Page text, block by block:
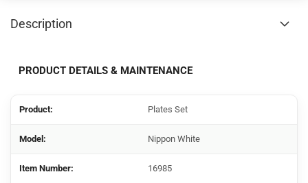
Description
PRODUCT DETAILS & MAINTENANCE
Product: Plates Set
Model: Nippon White
Item Number: 16985